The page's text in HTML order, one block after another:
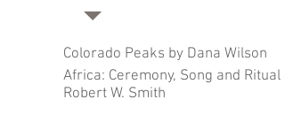
Colorado Peaks by Dana Wilson
Africa: Ceremony, Song and Ritual
Robert W. Smith